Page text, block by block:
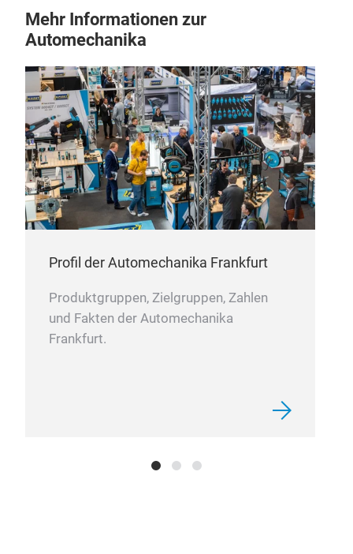
Mehr Informationen zur
Automechanika
Profil der Automechanika Frankfurt
Produktgruppen, Zielgruppen, Zahlen
und Fakten der Automechanika
Frankfurt.